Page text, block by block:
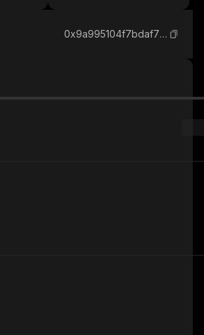
0x9a995104f7bdaf700004e6ee16670350a5416cd1_binance_smart